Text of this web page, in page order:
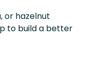
or hazelnut
to build a better